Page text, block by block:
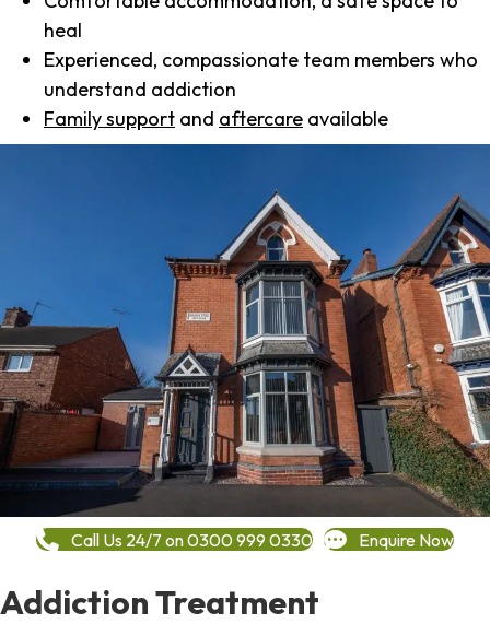
heal
Experienced, compassionate team members who
understand addiction
Family support and aftercare available
Call Us 24/7 on 0300 999 0330 Enquire Now
Addiction Treatment